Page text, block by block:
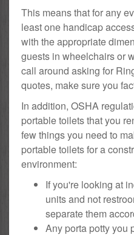
This means that for any
least one handicap
with the appropriate
guests in wheelchairs or
call around asking for
quotes, make sure you
In addition, OSHA
portable toilets that you
few things you need to
portable toilets for a
environment:
If you're looking at
units and not
separate them
Any porta potty you